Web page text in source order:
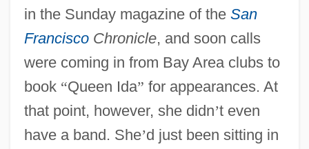
in the Sunday magazine of the San
FranciscoChronicle, and soon calls
were coming in from Bay Area clubs to
book “Queen Ida” for appearances. At
that point, however, she didn’t even
have a band. She’d just been sitting in